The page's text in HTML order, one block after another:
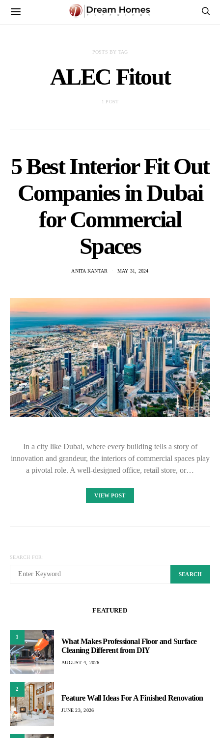
POSTS BY TAG
ALEC Fitout
1 POST
5 Best Interior Fit Out
Companies in Dubai
for Commercial
Spaces
ANITA KANTAR MAY 31, 2024
In a city like Dubai, where every building tells a story of
innovation and grandeur, the interiors of commercial spaces play
a pivotal role. A well-designed office, retail store, or…
VIEW POST
SEARCH FOR:
SEARCH
FEATURED
1
What Makes Professional Floor and Surface
Cleaning Different from DIY
AUGUST 4, 2026
2
Feature Wall Ideas For A Finished Renovation
JUNE 23, 2026